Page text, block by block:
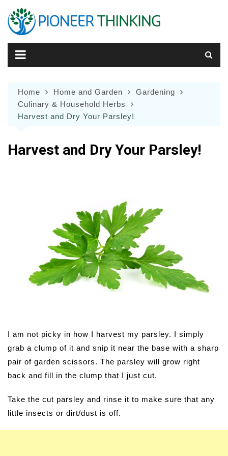
content
Home Home and Garden
Gardening
Culinary & Household Herbs
Harvest and Dry Your Parsley!
Harvest and Dry Your Parsley!
I am not picky in how I harvest my parsley. I simply
grab a clump of it and snip it near the base with a sharp
pair of garden scissors. The parsley will grow right
back and fill in the clump that I just cut.
Take the cut parsley and rinse it to make sure that any
little insects or dirt/dust is off.